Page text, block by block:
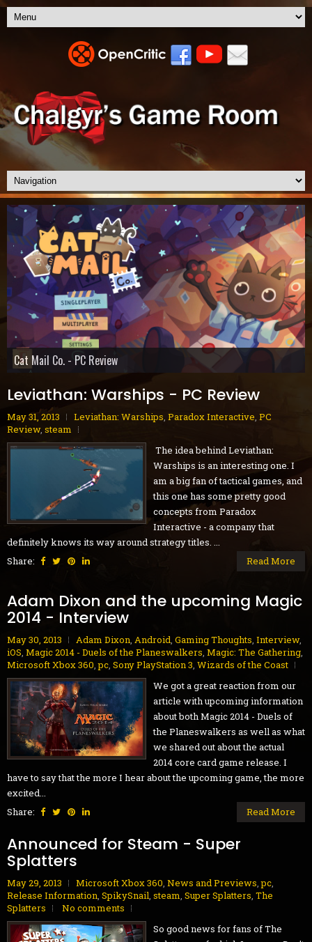
Gobliiins Collection - Switch Review
The Core - PC Preview
Cat Mail Co. - PC Review
Volontes - Nintendo Switch Review
STARSEEKER: Astroneer Expeditions - PC Preview
Dread Delusion - Xbox Series X|S Review
House Flipper Remastered Collection - PC Review
GranBlue Fantasy: ReLink Endless Ragnarok - PS5 Review
70s-Style Robot Anime Geppy-X - PS5 Review
Leviathan: Warships - PC Review
May 31, 2013 Leviathan: Warships, Paradox Interactive, PC
Review, steam
The idea behind Leviathan:
Warships is an interesting one. I
am a big fan of tactical games, and
this one has some pretty good
concepts from Paradox
Interactive - a company that
definitely knows its way around strategy titles. ...
Share:
Read More
Adam Dixon and the upcoming Magic
2014 - Interview
May 30, 2013 Adam Dixon, Android, Gaming Thoughts, Interview,
iOS, Magic 2014 - Duels of the Planeswalkers, Magic: The Gathering,
Microsoft Xbox 360,pc, Sony PlayStation 3, Wizards of the Coast
We got a great reaction from our
article with upcoming information
about both Magic 2014 - Duels of
the Planeswalkers as well as what
we shared out about the actual
2014 core card game release. I
have to say that the more I hear about the upcoming game, the more
excited...
Share:
Read More
Announced for Steam - Super
Splatters
May 29, 2013 Microsoft Xbox 360, News and Previews,pc,
Release Information, SpikySnail, steam, Super Splatters, The
Splatters
No comments
So good news for fans of The